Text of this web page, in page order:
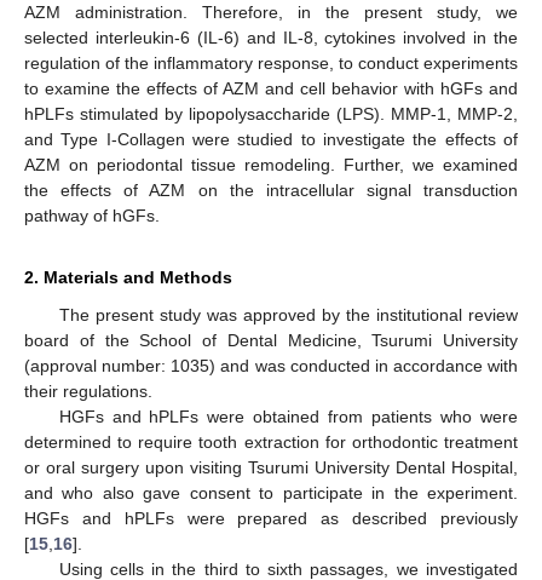
AZM administration. Therefore, in the present study, we
selected interleukin-6 (IL-6) and IL-8, cytokines involved in the
regulation of the inflammatory response, to conduct experiments
to examine the effects of AZM and cell behavior with hGFs and
hPLFs stimulated by lipopolysaccharide (LPS). MMP-1, MMP-2,
and Type I-Collagen were studied to investigate the effects of
AZM on periodontal tissue remodeling. Further, we examined
the effects of AZM on the intracellular signal transduction
pathway of hGFs.
2. Materials and Methods
The present study was approved by the institutional review
board of the School of Dental Medicine, Tsurumi University
(approval number: 1035) and was conducted in accordance with
their regulations.
HGFs and hPLFs were obtained from patients who were
determined to require tooth extraction for orthodontic treatment
or oral surgery upon visiting Tsurumi University Dental Hospital,
and who also gave consent to participate in the experiment.
HGFs and hPLFs were prepared as described previously
[15 16].
Using cells in the third to sixth passages, we investigated